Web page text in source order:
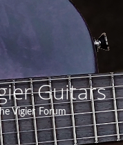
Guitars
Vigier Forum